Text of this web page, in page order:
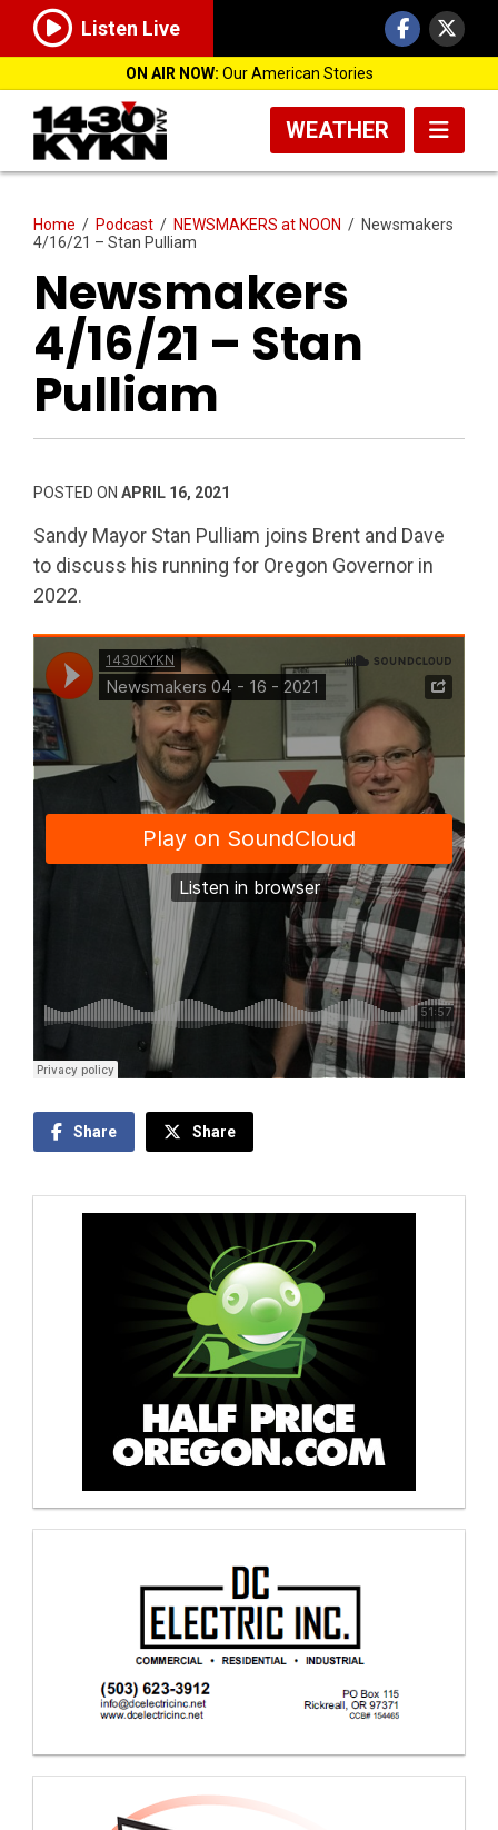
Listen Live
ON AIR NOW: Our American Stories
WEATHER
Home / Podcast / NEWSMAKERS at NOON / Newsmakers
4/16/21 – Stan Pulliam
Newsmakers
4/16/21 – Stan
Pulliam
POSTED ON APRIL 16, 2021
Sandy Mayor Stan Pulliam joins Brent and Dave
to discuss his running for Oregon Governor in
2022.
Share Share